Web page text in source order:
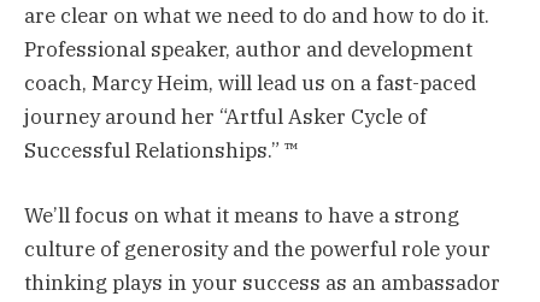
are clear on what we need to do and how to do it.
Professional speaker, author and development
coach, Marcy Heim, will lead us on a fast-paced
journey around her “Artful Asker Cycle of
Successful Relationships.” ™
We’ll focus on what it means to have a strong
culture of generosity and the powerful role your
thinking plays in your success as an ambassador